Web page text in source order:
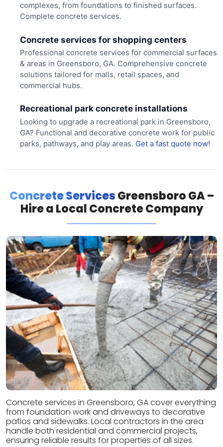
complexes, from foundations to finished surfaces.
Complete concrete services.
Concrete services for shopping centers
Professional concrete services for commercial surfaces
& areas in Greensboro, GA. Comprehensive concrete
solutions tailored for malls, retail spaces, and
commercial hubs.
Recreational park concrete installations
Looking to upgrade a recreational park in Greensboro,
GA? Functional and decorative concrete work for public
parks, pathways, and play areas. Get a fast quote now!
Concrete ServicesGreensboro GA –
Hire a Local Concrete Company
Concrete services in Greensboro, GA cover everything
from foundation work and driveways to decorative
patios and sidewalks. Local contractors in the area
handle both residential and commercial projects,
ensuring reliable results for properties of all sizes.